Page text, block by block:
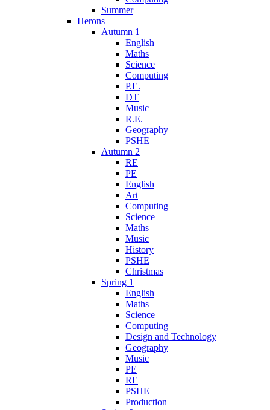
Summer
Herons
Autumn 1
English
Maths
Science
Computing
P.E.
DT
Music
R.E.
Geography
PSHE
Autumn 2
RE
PE
English
Art
Computing
Science
Maths
Music
History
PSHE
Christmas
Spring 1
English
Maths
Science
Computing
Design and Technology
Geography
Music
PE
RE
PSHE
Production